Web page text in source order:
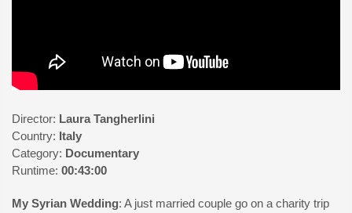
Director: Laura Tangherlini
Country: Italy
Category: Documentary
Runtime: 00:43:00
My Syrian Wedding: A just married couple go on a charity trip